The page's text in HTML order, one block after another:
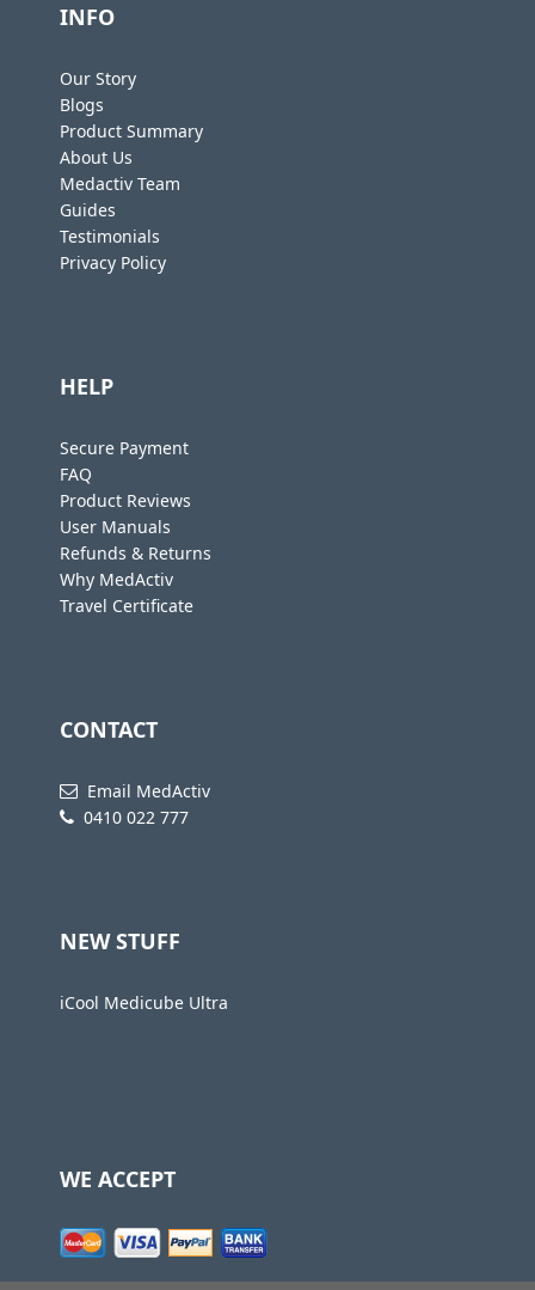
INFO
Our Story
Blogs
Product Summary
About Us
Medactiv Team
Guides
Testimonials
Privacy Policy
HELP
Secure Payment
FAQ
Product Reviews
User Manuals
Refunds & Returns
Why MedActiv
Travel Certificate
CONTACT
Email MedActiv
0410 022 777
NEW STUFF
iCool Medicube Ultra
WE ACCEPT